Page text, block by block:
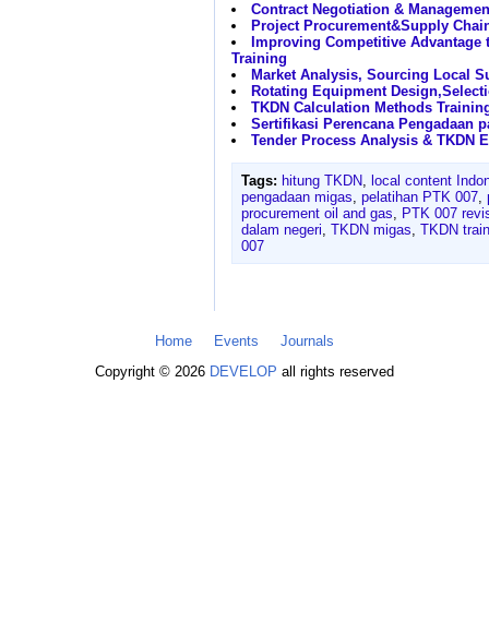
Contract Negotiation &
Project Procurement&Supply
Improving Competitive
Training
Market Analysis, Sourcing Local
Rotating Equipment
TKDN Calculation Methods
Sertifikasi Perencana Pengadaan
Tender Process Analysis & TKDN
Tags: hitung TKDN, local content
pengadaan migas, pelatihan PTK 007,
procurement oil and gas, PTK 007
dalam negeri, TKDN migas, TKDN
007
Home Events
Journals
Copyright © 2026 DEVELOP all rights reserved